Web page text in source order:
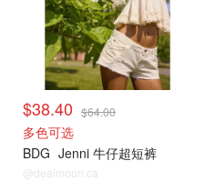
$38.40 $64.00
多色可选
BDG Jenni 牛仔超短裤
@dealmoon.ca